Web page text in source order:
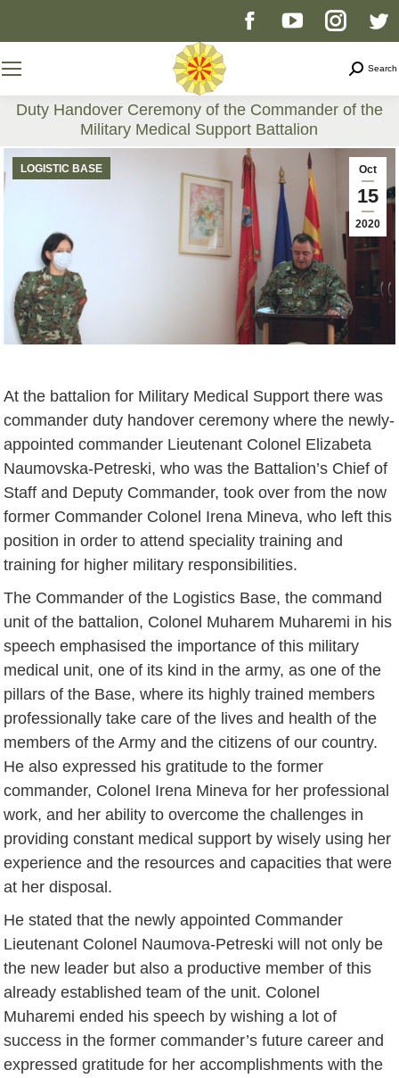
Facebook
opens
in
new
window
YouTube
opens
in
new
window
page
opens
in
new
window
Search
Duty Handover Ceremony of the Commander of the
Military Medical Support Battalion
You are here:
Oct
15
2020
LOGISTIC BASE
At the battalion for Military Medical Support there was
commander duty handover ceremony where the newly-
appointed commander Lieutenant Colonel Elizabeta
Naumovska-Petreski, who was the Battalion’s Chief of
Staff and Deputy Commander, took over from the now
former Commander Colonel Irena Mineva, who left this
position in order to attend speciality training and
training for higher military responsibilities.
The Commander of the Logistics Base, the command
unit of the battalion, Colonel Muharem Muharemi in his
speech emphasised the importance of this military
medical unit, one of its kind in the army, as one of the
pillars of the Base, where its highly trained members
professionally take care of the lives and health of the
members of the Army and the citizens of our country.
He also expressed his gratitude to the former
commander, Colonel Irena Mineva for her professional
work, and her ability to overcome the challenges in
providing constant medical support by wisely using her
experience and the resources and capacities that were
at her disposal.
He stated that the newly appointed Commander
Lieutenant Colonel Naumova-Petreski will not only be
the new leader but also a productive member of this
already established team of the unit. Colonel
Muharemi ended his speech by wishing a lot of
success in the former commander’s future career and
expressed gratitude for her accomplishments with the